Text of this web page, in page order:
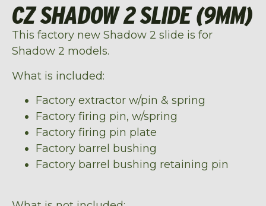
CZ SHADOW 2 SLIDE (9MM)
This factory new Shadow 2 slide is for
Shadow 2 models.
What is included:
Factory extractor w/pin & spring
Factory firing pin, w/spring
Factory firing pin plate
Factory barrel bushing
Factory barrel bushing retaining pin